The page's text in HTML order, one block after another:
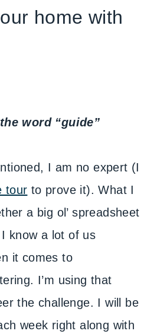
home with
word “guide”
I am no expert (I
tour to prove it). What I
a big ol’ spreadsheet
know a lot of us
it comes to
I’m using that
the challenge. I will be
week right along with